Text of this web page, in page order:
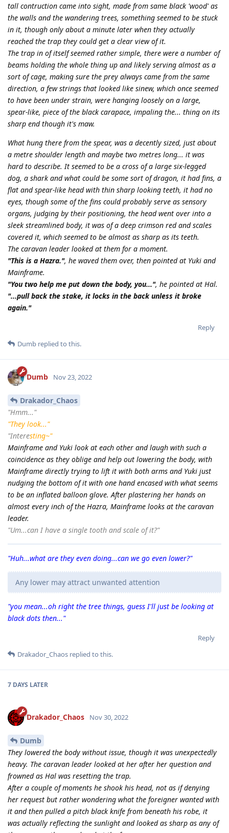
tall contruction came into sight, made from same black 'wood' as
the walls and the wandering trees, something seemed to be stuck
in it, though only about a minute later when they actually
reached the trap they could get a clear view of it.
The trap in of itself seemed rather simple, there were a number of
beams holding the whole thing up and likely serving almost as a
sort of cage, making sure the prey always came from the same
direction, a few strings that looked like sinew, which once seemed
to have been under strain, were hanging loosely on a large,
spear-like, piece of the black carapace, impaling the... thing on its
sharp end though it's maw.
What hung there from the spear, was a decently sized, just about
a metre shoulder length and maybe two metres long... it was
hard to describe. It seemed to be a cross of a large six-legged
dog, a shark and what could be some sort of dragon, it had fins, a
flat and spear-like head with thin sharp looking teeth, it had no
eyes, though some of the fins could probably serve as sensory
organs, judging by their positioning, the head went over into a
sleek streamlined body, it was of a deep crimson red and scales
covered it, which seemed to be almost as sharp as its teeth.
The caravan leader looked at them for a moment.
"This is a Hazra.", he waved them over, then pointed at Yuki and
Mainframe.
"You two help me put down the body, you...", he pointed at Hal.
"...pull back the stake, it locks in the back unless it broke
again."
Reply
Dumb replied to this.
Dumb Nov 23, 2022
Drakador_Chaos
"Hmm..."
"They look..."
"Interesting~"
Mainframe and Yuki look at each other and laugh with such a
coincidence as they oblige and help out lowering the body, with
Mainframe directly trying to lift it with both arms and Yuki just
nudging the bottom of it with one hand encased with what seems
to be an inflated balloon glove. After plastering her hands on
almost every inch of the Hazra, Mainframe looks at the caravan
leader.
"Um...can I have a single tooth and scale of it?"
"Huh...what are they even doing...can we go even lower?"
Any lower may attract unwanted attention
"you mean...oh right the tree things, guess I'll just be looking at
black dots then..."
Reply
Drakador_Chaos replied to this.
7 DAYS LATER
Drakador_Chaos Nov 30, 2022
Dumb
They lowered the body without issue, though it was unexpectedly
heavy. The caravan leader looked at her after her question and
frowned as Hal was resetting the trap.
After a couple of moments he shook his head, not as if denying
her request but rather wondering what the foreigner wanted with
it and then pulled a pitch black knife from beneath his robe, it
was actually reflecting the sunlight and looked as sharp as any of